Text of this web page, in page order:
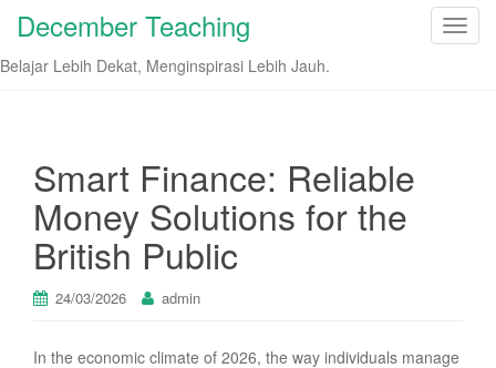
T
i
December Teaching
Belajar Lebih Dekat, Menginspirasi Lebih Jauh.
Smart Finance: Reliable
Money Solutions for the
British Public
24/03/2026 admin
In the economic climate of 2026, the way individuals manage